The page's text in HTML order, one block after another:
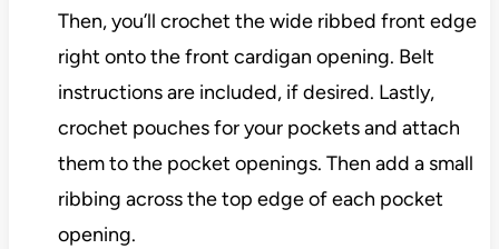
Then, you’ll crochet the wide ribbed front edge
right onto the front cardigan opening. Belt
instructions are included, if desired. Lastly,
crochet pouches for your pockets and attach
them to the pocket openings. Then add a small
ribbing across the top edge of each pocket
opening.